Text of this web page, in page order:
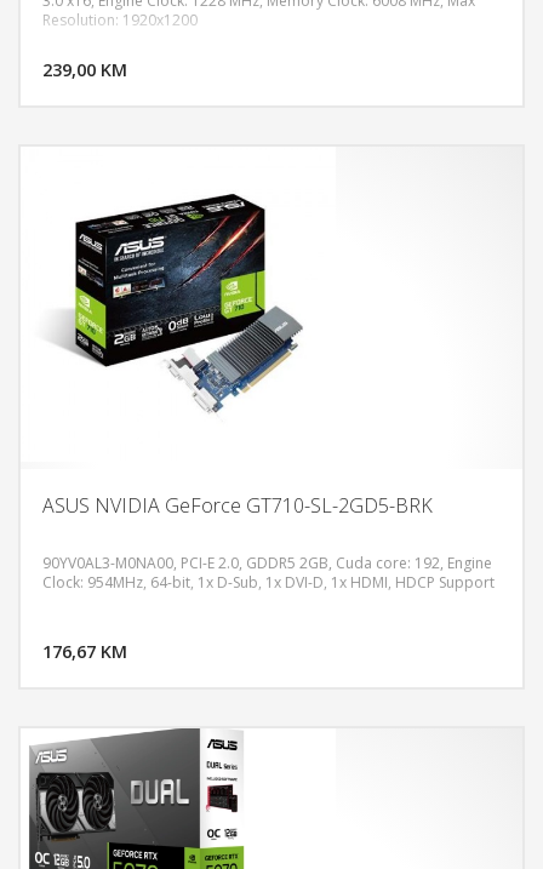
Resolution: 1920x1200
239,00 KM
ASUS NVIDIA GeForce GT710-SL-2GD5-BRK
90YV0AL3-M0NA00, PCI-E 2.0, GDDR5 2GB, Cuda core: 192, Engine
Clock: 954MHz, 64-bit, 1x D-Sub, 1x DVI-D, 1x HDMI, HDCP Support
176,67 KM